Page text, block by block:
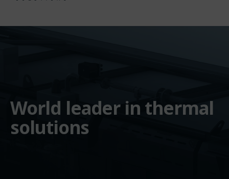
World leader in thermal
solutions